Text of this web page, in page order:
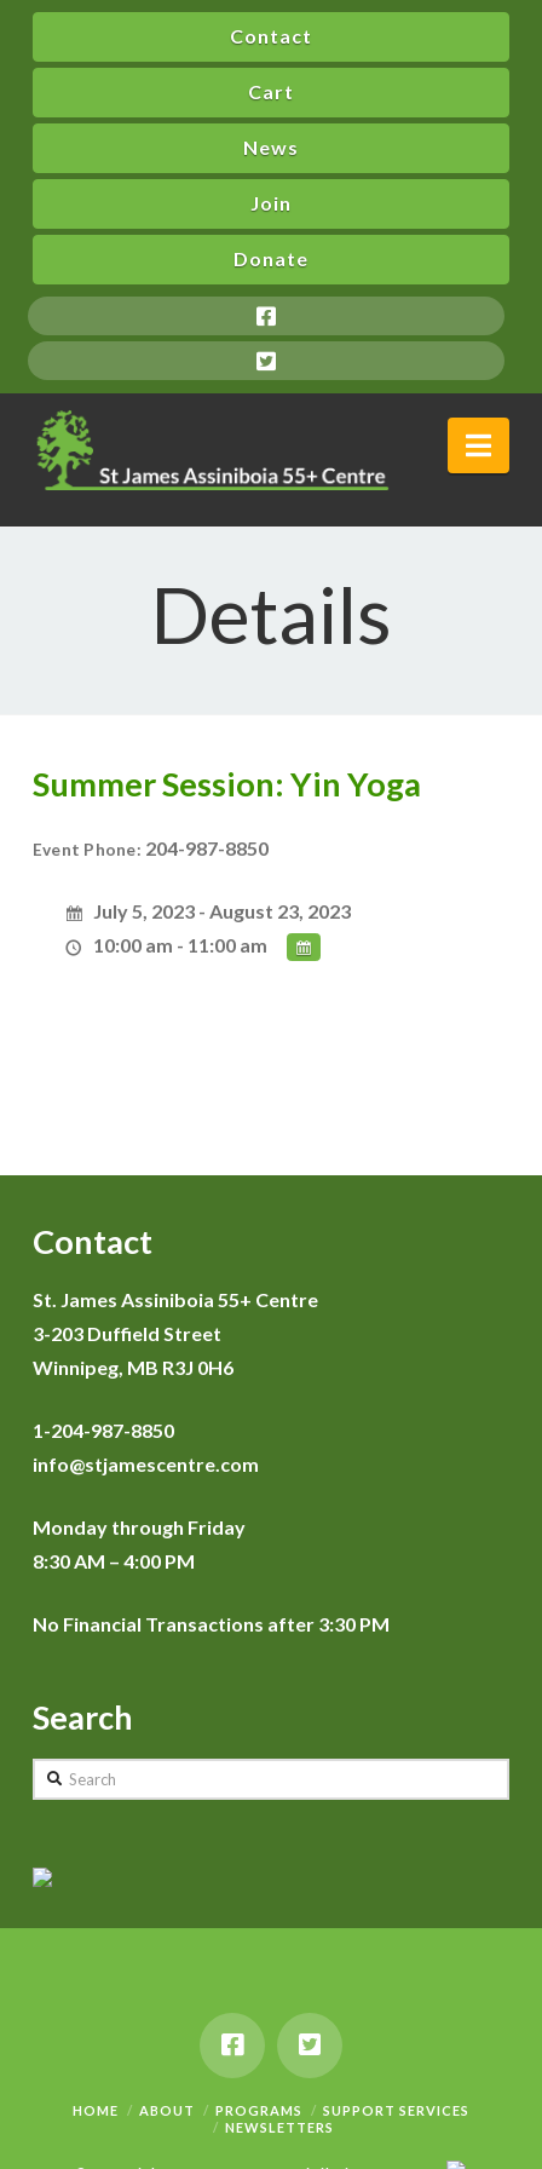
Contact
Cart
News
Join
Donate
Details
Summer Session: Yin Yoga
Event Phone: 204-987-8850
July 5, 2023 - August 23, 2023
10:00 am - 11:00 am
Contact
St. James Assiniboia 55+ Centre
3-203 Duffield Street
Winnipeg, MB R3J 0H6
1-204-987-8850
info@stjamescentre.com
Monday through Friday
8:30 AM – 4:00 PM
No Financial Transactions after 3:30 PM
Search
Search
HOME ABOUT PROGRAMS
SUPPORT SERVICES
NEWSLETTERS